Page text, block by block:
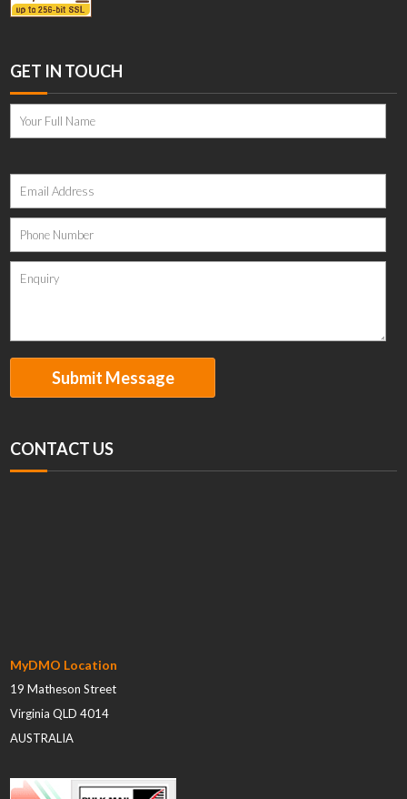
GET IN TOUCH
leave
this
field
empty.
CONTACT US
MyDMO Location
19 Matheson Street
Virginia QLD 4014
AUSTRALIA